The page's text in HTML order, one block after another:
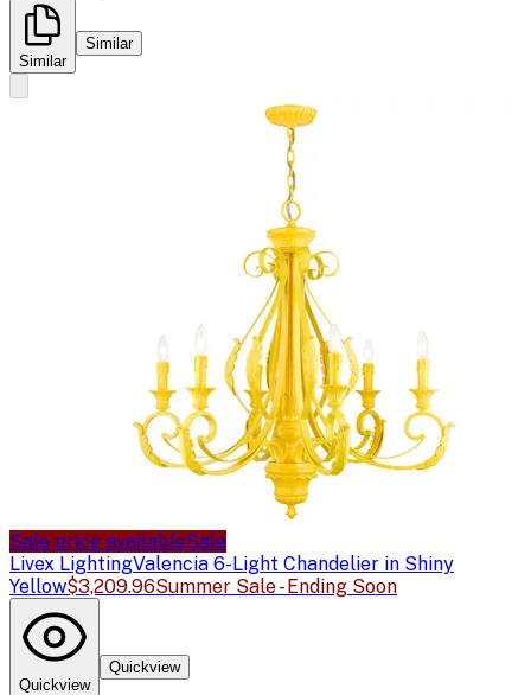
Similar
Similar
Sale price availableSale
Livex LightingValencia 6-Light Chandelier in Shiny
Yellow$3,209.96Summer Sale - Ending Soon
Quickview
Quickview